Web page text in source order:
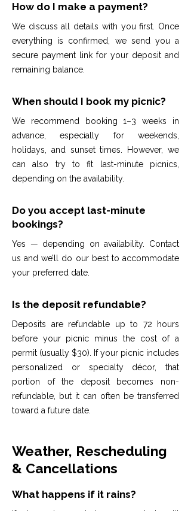
How do I make a payment?
We discuss all details with you first. Once
everything is confirmed, we send you a
secure payment link for your deposit and
remaining balance.
When should I book my picnic?
We recommend booking 1–3 weeks in
advance, especially for weekends,
holidays, and sunset times. However, we
can also try to fit last-minute picnics,
depending on the availability.
Do you accept last-minute
bookings?
Yes — depending on availability. Contact
us and we’ll do our best to accommodate
your preferred date.
Is the deposit refundable?
Deposits are refundable up to 72 hours
before your picnic minus the cost of a
permit (usually $30). If your picnic includes
personalized or specialty décor, that
portion of the deposit becomes non-
refundable, but it can often be transferred
toward a future date.
Weather, Rescheduling
& Cancellations
What happens if it rains?